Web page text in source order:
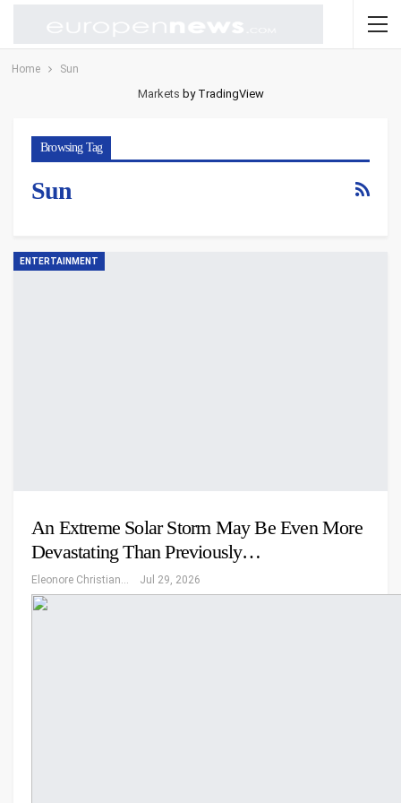
Home Sun
Markets by TradingView
Browsing Tag
Sun
ENTERTAINMENT
An Extreme Solar Storm May Be Even More
Devastating Than Previously…
Eleonore Christiansen Jul 29, 2026